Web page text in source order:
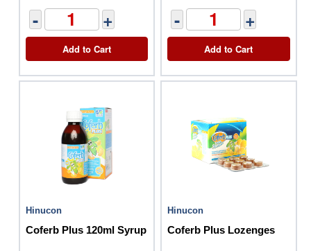
- +
Add to Cart
- +
Add to Cart
Hinucon
Coferb Plus 120ml Syrup
Hinucon
Coferb Plus Lozenges